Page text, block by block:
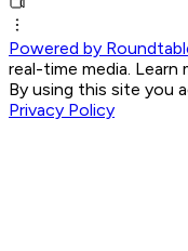
Powered by
real-time media. Learn
By using this site you
Privacy Policy